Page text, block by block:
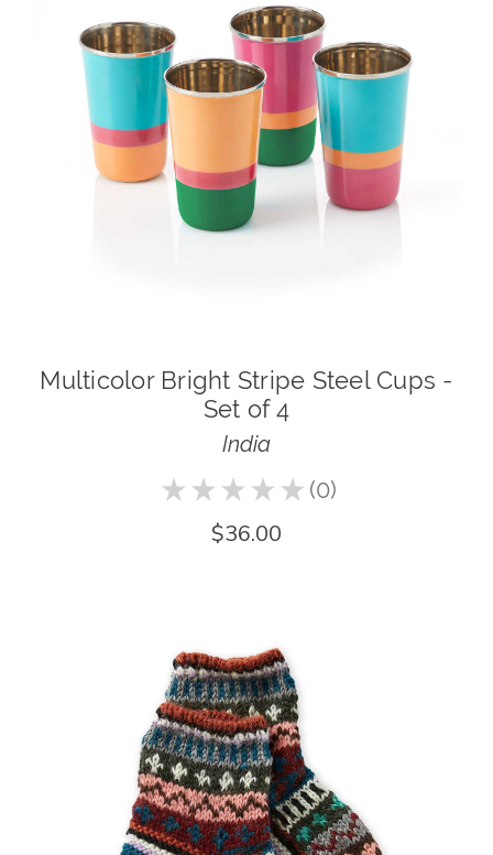
Multicolor Bright Stripe Steel Cups -
Set of 4
India
★ ★ ★ ★ ★ 0
0
$36.00